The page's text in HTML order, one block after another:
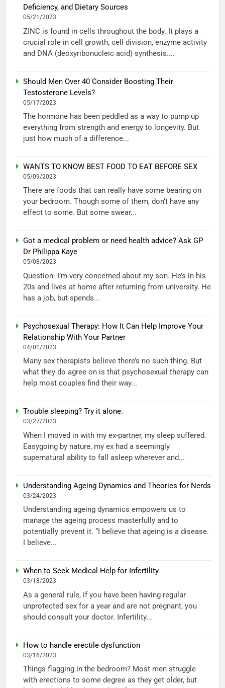
Deficiency, and Dietary Sources
05/21/2023
ZINC is found in cells throughout the body. It plays a
crucial role in cell growth, cell division, enzyme activity
and DNA (deoxyribonucleic acid) synthesis....
Should Men Over 40 Consider Boosting Their
Testosterone Levels?
05/17/2023
The hormone has been peddled as a way to pump up
everything from strength and energy to longevity. But
just how much of a difference...
WANTS TO KNOW BEST FOOD TO EAT BEFORE SEX
05/09/2023
There are foods that can really have some bearing on
your bedroom. Though some of them, don’t have any
effect to some. But some swear...
Got a medical problem or need health advice? Ask GP
Dr Philippa Kaye
05/08/2023
Question: I’m very concerned about my son. He’s in his
20s and lives at home after returning from university. He
has a job, but spends...
Psychosexual Therapy: How It Can Help Improve Your
Relationship With Your Partner
04/01/2023
Many sex therapists believe there’s no such thing. But
what they do agree on is that psychosexual therapy can
help most couples find their way...
Trouble sleeping? Try it alone.
03/27/2023
When I moved in with my ex-partner, my sleep suffered.
Easygoing by nature, my ex had a seemingly
supernatural ability to fall asleep wherever and...
Understanding Ageing Dynamics and Theories for Nerds
03/24/2023
Understanding ageing dynamics empowers us to
manage the ageing process masterfully and to
potentially prevent it. “I believe that ageing is a disease.
I believe...
When to Seek Medical Help for Infertility
03/18/2023
As a general rule, if you have been having regular
unprotected sex for a year and are not pregnant, you
should consult your doctor. Infertility...
How to handle erectile dysfunction
03/16/2023
Things flagging in the bedroom? Most men struggle
with erections to some degree as they get older, but